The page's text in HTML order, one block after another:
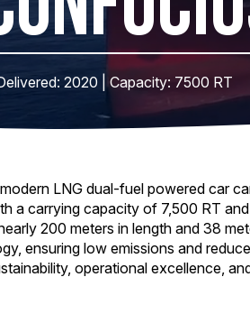
2020 | Capacity: 7500 RT
LNG dual-fuel powered car
a carrying capacity of 7,500 RT
200 meters in length and 38
ensuring low emissions and
operational excellence,